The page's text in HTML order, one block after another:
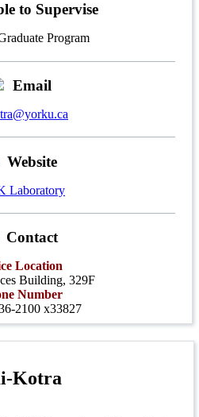
to Supervise
Program
Email
Website
Laboratory
Contact
Location
Building, 329F
Number
2100 x33827
Kotra